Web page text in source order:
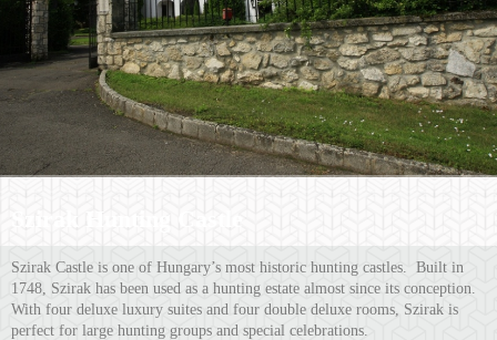
Szirak Castle is one of Hungary’s most historic hunting castles. Built in
1748, Szirak has been used as a hunting estate almost since its conception.
With four deluxe luxury suites and four double deluxe rooms, Szirak is
perfect for large hunting groups and special celebrations.